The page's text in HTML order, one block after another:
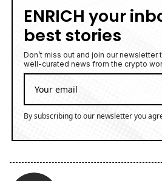
ENRICH your
best stories
Don’t miss out and join our newsletter
well-curated news from the crypto
By subscribing to our newsletter you